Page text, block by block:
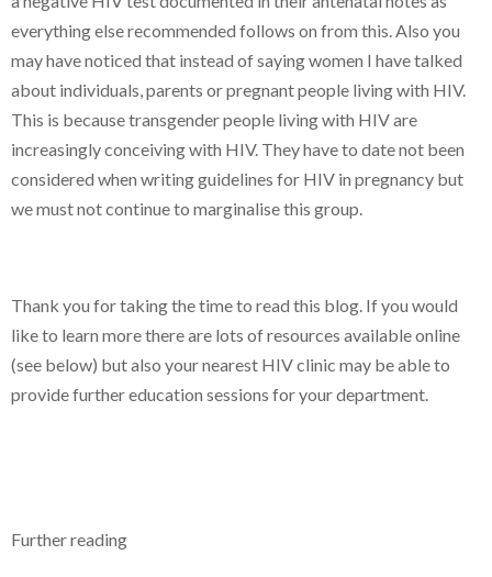
everything else recommended follows on from this. Also you
may have noticed that instead of saying women I have talked
about individuals, parents or pregnant people living with HIV.
This is because transgender people living with HIV are
increasingly conceiving with HIV. They have to date not been
considered when writing guidelines for HIV in pregnancy but
we must not continue to marginalise this group.
Thank you for taking the time to read this blog. If you would
like to learn more there are lots of resources available online
(see below) but also your nearest HIV clinic may be able to
provide further education sessions for your department.
Further reading